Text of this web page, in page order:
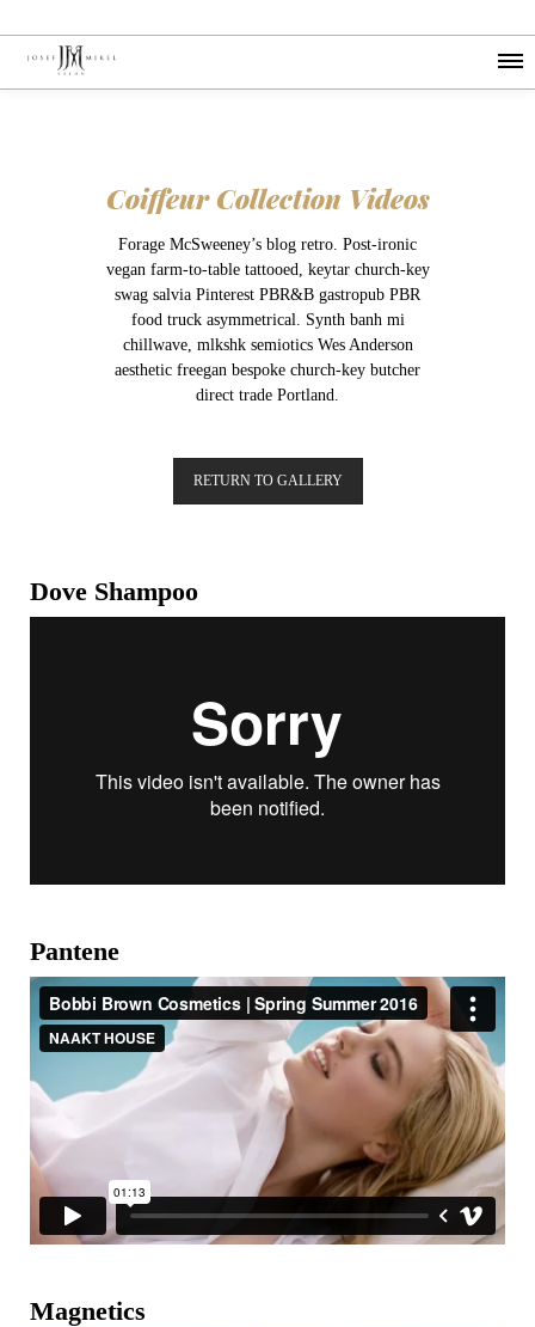
Coiffeur Collection Videos
Forage McSweeney’s blog retro. Post-ironic
vegan farm-to-table tattooed, keytar church-key
swag salvia Pinterest PBR&B gastropub PBR
food truck asymmetrical. Synth banh mi
chillwave, mlkshk semiotics Wes Anderson
aesthetic freegan bespoke church-key butcher
direct trade Portland.
RETURN TO GALLERY
Dove Shampoo
Pantene
Magnetics